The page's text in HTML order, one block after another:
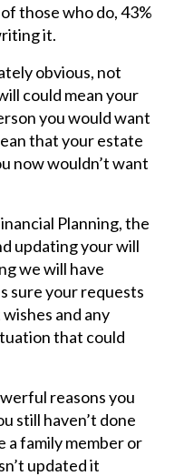
those who do, 43%
it.
obvious, not
could mean your
you would want
that your estate
now wouldn’t want
Planning, the
updating your will
we will have
sure your requests
and any
that could
reasons you
still haven’t done
a family member or
updated it